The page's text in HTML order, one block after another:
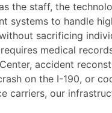
the staff, the
systems to handle
sacrificing
medical
accident
on the I-190, or
carriers, our